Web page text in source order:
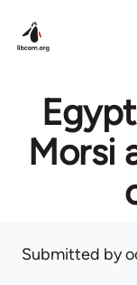
Morsi
Submitted by